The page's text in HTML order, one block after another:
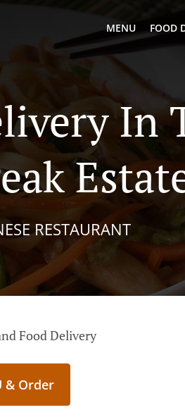
MENU FOOD
In
RESTAURANT
Food Delivery
& Order